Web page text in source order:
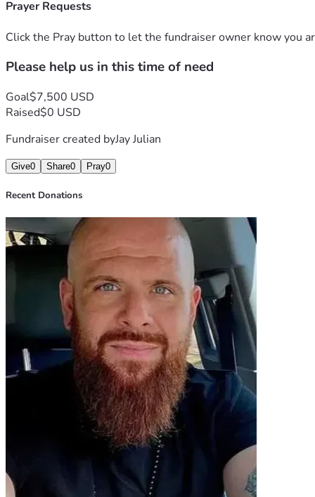
Prayer Requests
Click the Pray button to let the fundraiser owner know you
Please help us in this time of need
Goal$7,500 USD
Raised$0 USD
Fundraiser created byJay Julian
Give0 Share0 Pray0
Recent Donations